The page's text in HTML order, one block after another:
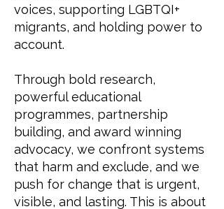
voices, supporting LGBTQI+
migrants, and holding power to
account.
Through bold research,
powerful educational
programmes, partnership
building, and award winning
advocacy, we confront systems
that harm and exclude, and we
push for change that is urgent,
visible, and lasting. This is about